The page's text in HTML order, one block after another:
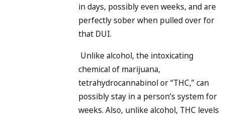
in days, possibly even weeks, and are
perfectly sober when pulled over for
that DUI.
Unlike alcohol, the intoxicating
chemical of marijuana,
tetrahydrocannabinol or “THC,” can
possibly stay in a person’s system for
weeks. Also, unlike alcohol, THC levels